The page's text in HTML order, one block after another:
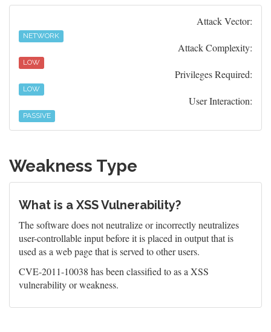
Attack Vector:
NETWORK
Attack Complexity:
LOW
Privileges Required:
LOW
User Interaction:
PASSIVE
Weakness Type
What is a XSS Vulnerability?
The software does not neutralize or incorrectly neutralizes
user-controllable input before it is placed in output that is
used as a web page that is served to other users.
CVE-2011-10038 has been classified to as a XSS
vulnerability or weakness.